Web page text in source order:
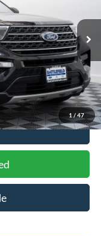
1 / 47
K8D
Ext. Int.
$27,994
+$999
$28,993